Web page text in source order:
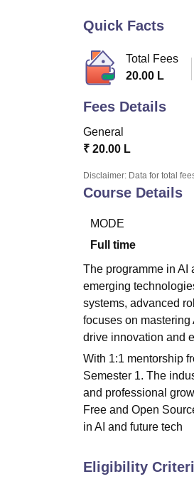
Quick Facts
Total Fees
20.00 L
Fees Details
General
₹ 20.00 L
Disclaimer: Data for total
Course Details
MODE
Full time
The programme in AI
emerging
systems, advanced
focuses on
drive innovation and
With 1:1 mentorship
Semester 1. The
and professional
Free and Open
in AI and future tech
Eligibility